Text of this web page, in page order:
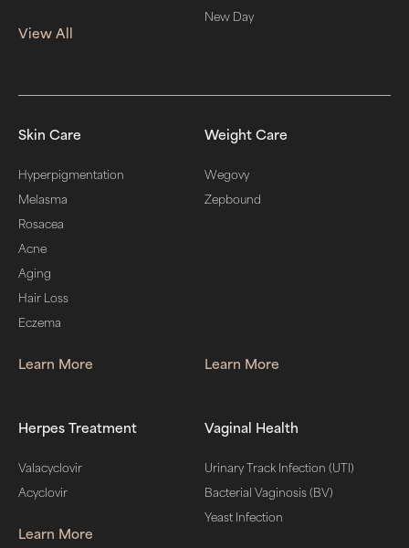
View All
New Day
Skin Care
Hyperpigmentation
Melasma
Rosacea
Acne
Aging
Hair Loss
Eczema
Learn More
Weight Care
Wegovy
Zepbound
Learn More
Herpes Treatment
Valacyclovir
Acyclovir
Learn More
Vaginal Health
Urinary Track Infection (UTI)
Bacterial Vaginosis (BV)
Yeast Infection